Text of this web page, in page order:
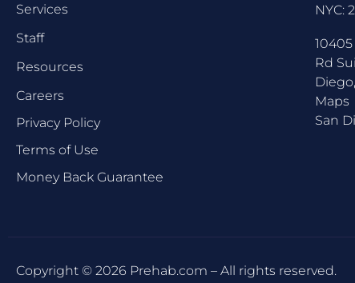
Services
Staff
Resources
Careers
Privacy Policy
Terms of Use
Money Back Guarantee
NYC:
Rd
Maps
San
Copyright © 2026 Prehab.com – All rights reserved.